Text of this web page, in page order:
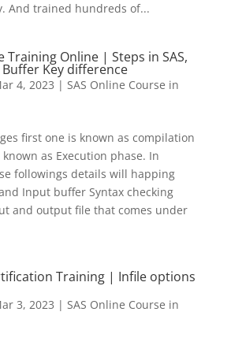
And trained hundreds of...
Training Online | Steps in SAS,
Key difference
4, 2023 | SAS Online Course in
first one is known as compilation
as Execution phase. In
followings details will happing
Input buffer Syntax checking
and output file that comes under
Training | Infile options
3, 2023 | SAS Online Course in